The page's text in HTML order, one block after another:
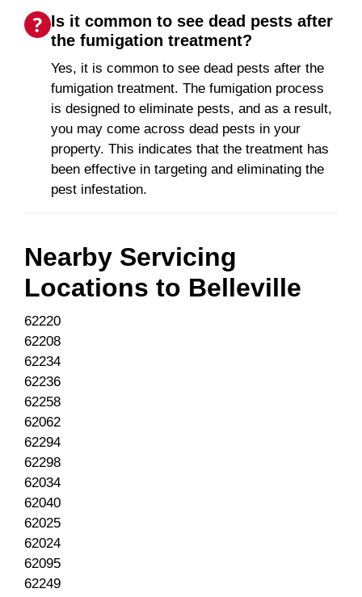
Is it common to see dead pests after
the fumigation treatment?
Yes, it is common to see dead pests after the
fumigation treatment. The fumigation process
is designed to eliminate pests, and as a result,
you may come across dead pests in your
property. This indicates that the treatment has
been effective in targeting and eliminating the
pest infestation.
Nearby Servicing
Locations to Belleville
62220
62208
62234
62236
62258
62062
62294
62298
62034
62040
62025
62024
62095
62249